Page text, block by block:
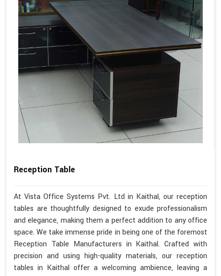
Reception Table
At Vista Office Systems Pvt. Ltd in Kaithal, our reception
tables are thoughtfully designed to exude professionalism
and elegance, making them a perfect addition to any office
space. We take immense pride in being one of the foremost
Reception Table Manufacturers in Kaithal. Crafted with
precision and using high-quality materials, our reception
tables in Kaithal offer a welcoming ambience, leaving a